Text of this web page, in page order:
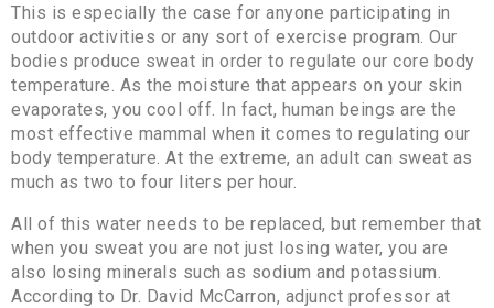
This is especially the case for anyone participating in
outdoor activities or any sort of exercise program. Our
bodies produce sweat in order to regulate our core body
temperature. As the moisture that appears on your skin
evaporates, you cool off. In fact, human beings are the
most effective mammal when it comes to regulating our
body temperature. At the extreme, an adult can sweat as
much as two to four liters per hour.
All of this water needs to be replaced, but remember that
when you sweat you are not just losing water, you are
also losing minerals such as sodium and potassium.
According to Dr. David McCarron, adjunct professor at